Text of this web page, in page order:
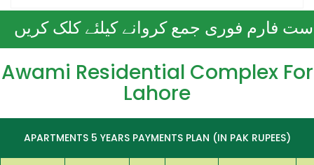
فارم فوری جمع کروانے کیلئے کلک کریں
Awami Residential Complex For
Lahore
APARTMENTS 5 YEARS PAYMENTS PLAN (IN PAK RUPEES)